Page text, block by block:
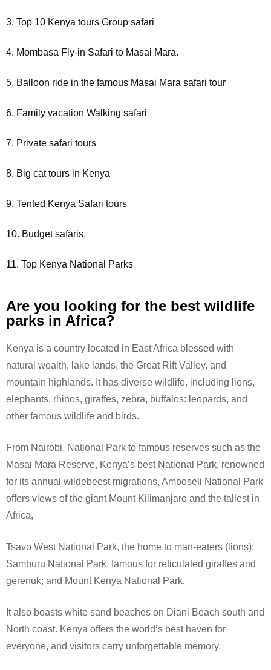
3. Top 10 Kenya tours Group safari
4. Mombasa Fly-in Safari to Masai Mara.
5, Balloon ride in the famous Masai Mara safari tour
6. Family vacation Walking safari
7. Private safari tours
8. Big cat tours in Kenya
9. Tented Kenya Safari tours
10. Budget safaris.
11. Top Kenya National Parks
Are you looking for the best wildlife
parks in Africa?
Kenya is a country located in East Africa blessed with
natural wealth, lake lands, the Great Rift Valley, and
mountain highlands. It has diverse wildlife, including lions,
elephants, rhinos, giraffes, zebra, buffalos: leopards, and
other famous wildlife and birds.
From Nairobi, National Park to famous reserves such as the
Masai Mara Reserve, Kenya’s best National Park, renowned
for its annual wildebeest migrations, Amboseli National Park
offers views of the giant Mount Kilimanjaro and the tallest in
Africa,
Tsavo West National Park, the home to man-eaters (lions);
Samburu National Park, famous for reticulated giraffes and
gerenuk; and Mount Kenya National Park.
It also boasts white sand beaches on Diani Beach south and
North coast. Kenya offers the world’s best haven for
everyone, and visitors carry unforgettable memory.